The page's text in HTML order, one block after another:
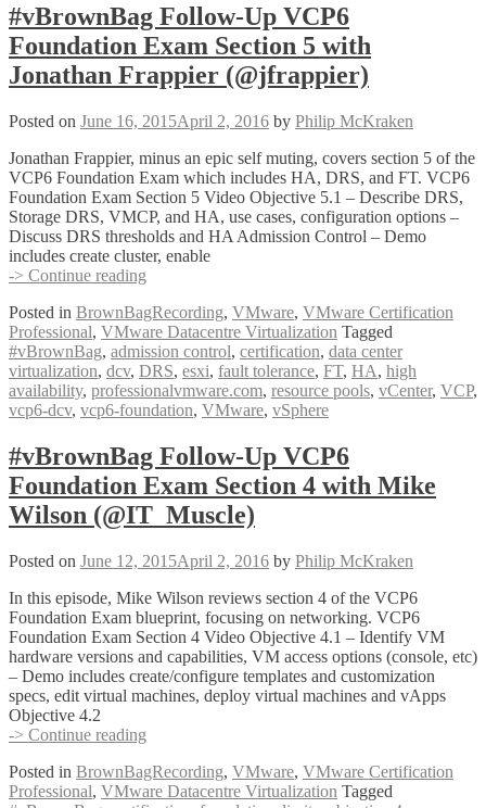
with
Geoff
Wilmington
(@vWilmo)
#vBrownBag Follow-Up VCP6
Foundation Exam Section 5 with
Jonathan Frappier (@jfrappier)
Posted on June 16, 2015April 2, 2016 by Philip McKraken
Jonathan Frappier, minus an epic self muting, covers section 5 of the
VCP6 Foundation Exam which includes HA, DRS, and FT. VCP6
Foundation Exam Section 5 Video Objective 5.1 – Describe DRS,
Storage DRS, VMCP, and HA, use cases, configuration options –
Discuss DRS thresholds and HA Admission Control – Demo
includes create cluster, enable
-> Continue reading
Up
VCP6
Foundation
Exam
Section
5
Jonathan
Frappier
(@jfrappier)
Posted in BrownBagRecording, VMware, VMware Certification
Professional, VMware Datacentre Virtualization Tagged
#vBrownBag, admission control, certification, data center
virtualization, dcv, DRS, esxi, fault tolerance, FT, HA, high
availability, professionalvmware.com, resource pools, vCenter, VCP,
vcp6-dcv, vcp6-foundation, VMware, vSphere
#vBrownBag Follow-Up VCP6
Foundation Exam Section 4 with Mike
Wilson (@IT_Muscle)
Posted on June 12, 2015April 2, 2016 by Philip McKraken
In this episode, Mike Wilson reviews section 4 of the VCP6
Foundation Exam blueprint, focusing on networking. VCP6
Foundation Exam Section 4 Video Objective 4.1 – Identify VM
hardware versions and capabilities, VM access options (console, etc)
– Demo includes create/configure templates and customization
specs, edit virtual machines, deploy virtual machines and vApps
Objective 4.2
-> Continue reading
Up
VCP6
Posted in BrownBagRecording, VMware, VMware Certification
Professional, VMware Datacentre Virtualization Tagged